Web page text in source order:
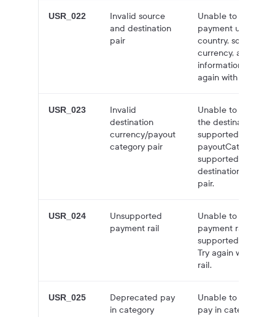
USR_022
Invalid source
and destination
pair
Unable to create
payment using the
country, source
currency, and
information is not
again with valid
USR_023
Invalid
destination
currency/payout
category pair
Unable to create
the
supported for the
payoutCategory.
supported
pair.
USR_024
Unsupported
payment rail
Unable to create
payment rail you
supported for the
Try again with a
rail.
USR_025
Deprecated pay
in category
Unable to create
pay in category